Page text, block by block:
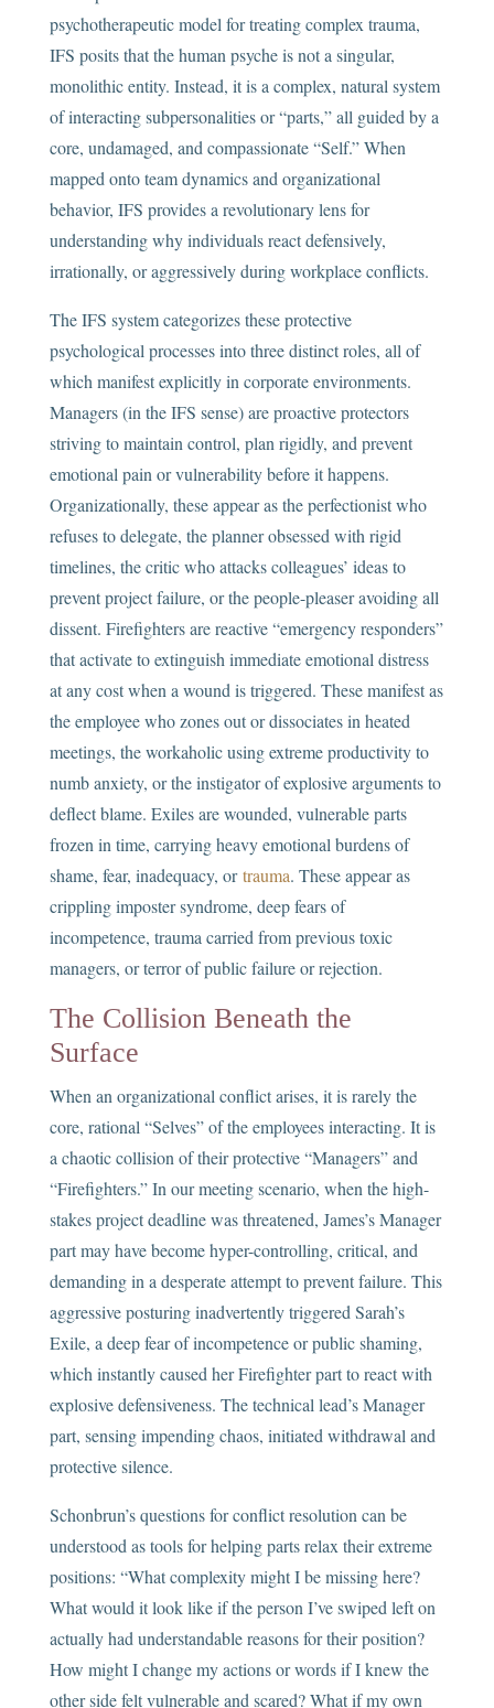
psychotherapeutic model for treating complex trauma,
IFS posits that the human psyche is not a singular,
monolithic entity. Instead, it is a complex, natural system
of interacting subpersonalities or “parts,” all guided by a
core, undamaged, and compassionate “Self.” When
mapped onto team dynamics and organizational
behavior, IFS provides a revolutionary lens for
understanding why individuals react defensively,
irrationally, or aggressively during workplace conflicts.
The IFS system categorizes these protective
psychological processes into three distinct roles, all of
which manifest explicitly in corporate environments.
Managers (in the IFS sense) are proactive protectors
striving to maintain control, plan rigidly, and prevent
emotional pain or vulnerability before it happens.
Organizationally, these appear as the perfectionist who
refuses to delegate, the planner obsessed with rigid
timelines, the critic who attacks colleagues’ ideas to
prevent project failure, or the people-pleaser avoiding all
dissent. Firefighters are reactive “emergency responders”
that activate to extinguish immediate emotional distress
at any cost when a wound is triggered. These manifest as
the employee who zones out or dissociates in heated
meetings, the workaholic using extreme productivity to
numb anxiety, or the instigator of explosive arguments to
deflect blame. Exiles are wounded, vulnerable parts
frozen in time, carrying heavy emotional burdens of
shame, fear, inadequacy, ortrauma. These appear as
crippling imposter syndrome, deep fears of
incompetence, trauma carried from previous toxic
managers, or terror of public failure or rejection.
The Collision Beneath the
Surface
When an organizational conflict arises, it is rarely the
core, rational “Selves” of the employees interacting. It is
a chaotic collision of their protective “Managers” and
“Firefighters.” In our meeting scenario, when the high-
stakes project deadline was threatened, James’s Manager
part may have become hyper-controlling, critical, and
demanding in a desperate attempt to prevent failure. This
aggressive posturing inadvertently triggered Sarah’s
Exile, a deep fear of incompetence or public shaming,
which instantly caused her Firefighter part to react with
explosive defensiveness. The technical lead’s Manager
part, sensing impending chaos, initiated withdrawal and
protective silence.
Schonbrun’s questions for conflict resolution can be
understood as tools for helping parts relax their extreme
positions: “What complexity might I be missing here?
What would it look like if the person I’ve swiped left on
actually had understandable reasons for their position?
How might I change my actions or words if I knew the
other side felt vulnerable and scared? What if my own